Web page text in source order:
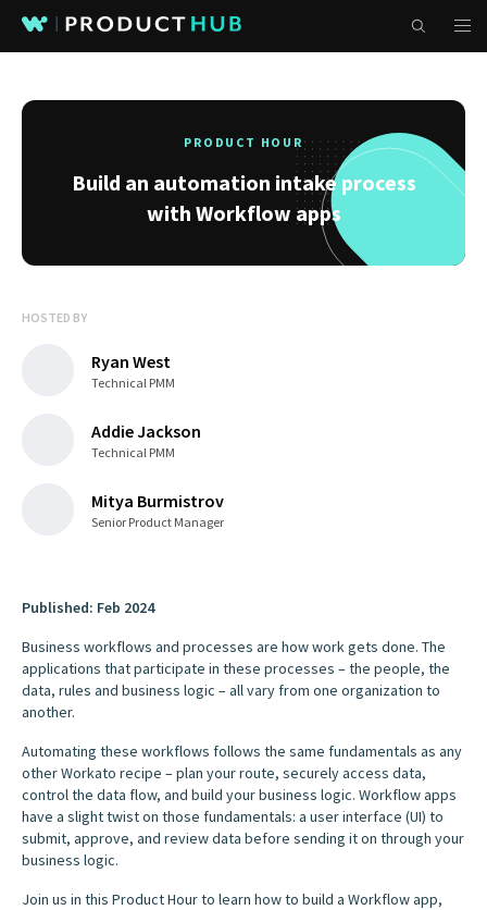
PRODUCT HOUR
Build an automation intake process
with Workflow apps
Published: Feb 2024
Business workflows and processes are how work gets done. The
applications that participate in these processes – the people, the
data, rules and business logic – all vary from one organization to
another.
Automating these workflows follows the same fundamentals as any
other Workato recipe – plan your route, securely access data,
control the data flow, and build your business logic. Workflow apps
have a slight twist on those fundamentals: a user interface (UI) to
submit, approve, and review data before sending it on through your
business logic.
Join us in this Product Hour to learn how to build a Workflow app,
HOSTED BY
Ryan West
Technical PMM
Addie Jackson
Technical PMM
Mitya Burmistrov
Senior Product Manager